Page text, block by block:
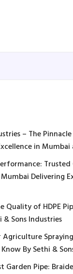
– The
in Mumbai
Trusted
Delivering
Quality of HDPE
Sons Industries
Agriculture
By Sethi &
Garden Pipe: